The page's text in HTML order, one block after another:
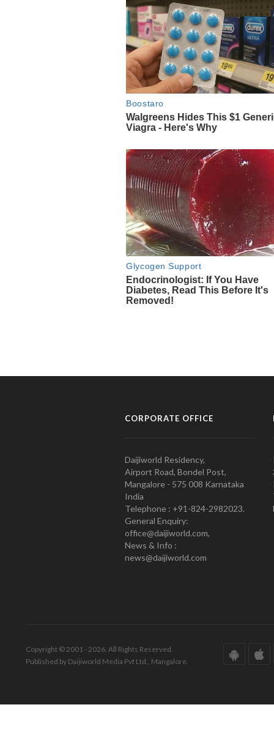
CORPORATE OFFICE
Daijiworld Residency,
Airport Road, Bondel Post,
Mangalore - 575 008 Karnataka
India
Telephone : +91-824-2982023.
General Enquiry:
office@daijiworld.com,
News & Info :
news@daijiworld.com
Copyright © 2001 - 2026. All Rights Reserved.
Published by Daijiworld Media Pvt Ltd., Mangalore.